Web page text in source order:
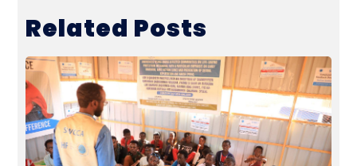
Related Posts